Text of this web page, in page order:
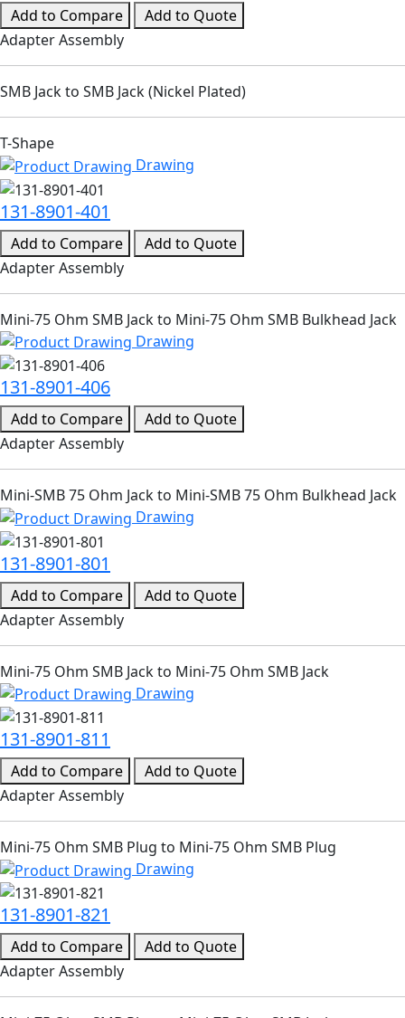
Add to Compare
Add to Quote
Adapter Assembly
SMB Jack to SMB Jack (Nickel Plated)
T-Shape
Drawing
131-8901-401
Add to Compare
Add to Quote
Adapter Assembly
Mini-75 Ohm SMB Jack to Mini-75 Ohm SMB Bulkhead Jack
Drawing
131-8901-406
Add to Compare
Add to Quote
Adapter Assembly
Mini-SMB 75 Ohm Jack to Mini-SMB 75 Ohm Bulkhead Jack
Drawing
131-8901-801
Add to Compare
Add to Quote
Adapter Assembly
Mini-75 Ohm SMB Jack to Mini-75 Ohm SMB Jack
Drawing
131-8901-811
Add to Compare
Add to Quote
Adapter Assembly
Mini-75 Ohm SMB Plug to Mini-75 Ohm SMB Plug
Drawing
131-8901-821
Add to Compare
Add to Quote
Adapter Assembly